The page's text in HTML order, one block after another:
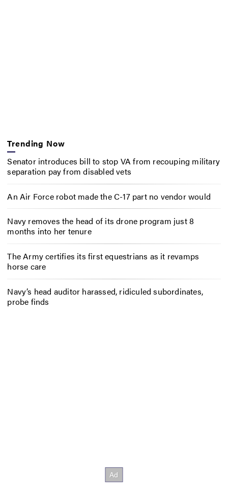
Trending Now
Senator introduces bill to stop VA from recouping military
separation pay from disabled vets
An Air Force robot made the C-17 part no vendor would
Navy removes the head of its drone program just 8
months into her tenure
The Army certifies its first equestrians as it revamps
horse care
Navy’s head auditor harassed, ridiculed subordinates,
probe finds